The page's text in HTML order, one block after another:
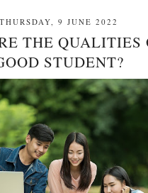
THURSDAY, 9 JUNE 2022
THE QUALITIES
STUDENT?